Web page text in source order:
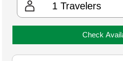
1 Travelers
Check